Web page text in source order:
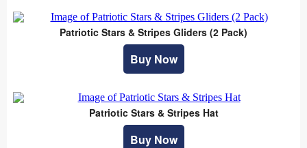
Patriotic Stars & Stripes Gliders (2 Pack)
Buy Now
Patriotic Stars & Stripes Hat
Buy Now